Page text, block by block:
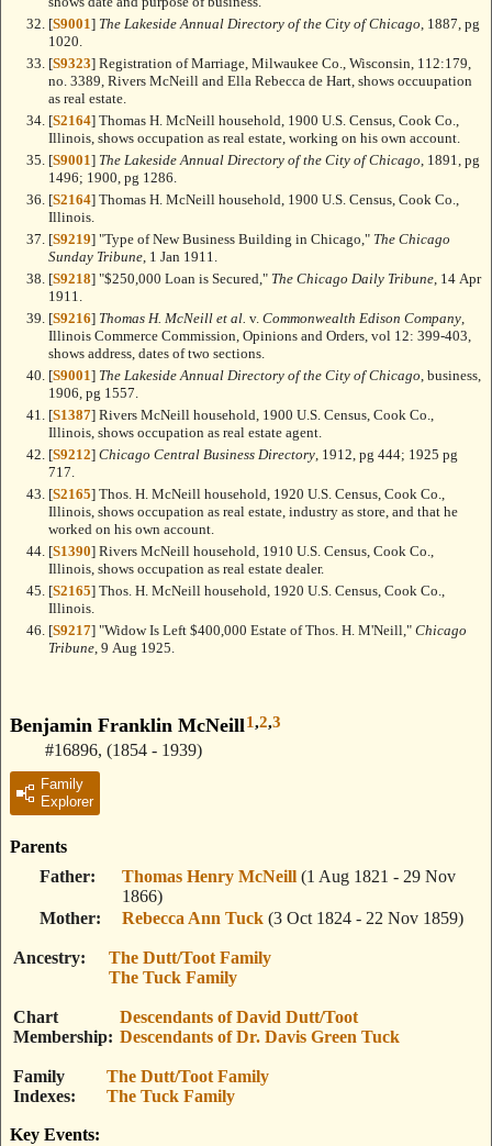
[S9001] The Lakeside Annual Directory of the City of Chicago , 1887, pg
1020.
[S9323] Registration of Marriage, Milwaukee Co., Wisconsin, 112:179,
no. 3389, Rivers McNeill and Ella Rebecca de Hart, shows occuupation
as real estate.
[S2164] Thomas H. McNeill household, 1900 U.S. Census, Cook Co.,
Illinois, shows occupation as real estate, working on his own account.
[S9001] The Lakeside Annual Directory of the City of Chicago , 1891, pg
1496; 1900, pg 1286.
[S2164] Thomas H. McNeill household, 1900 U.S. Census, Cook Co.,
Illinois.
[S9219] "Type of New Business Building in Chicago," The Chicago
Sunday Tribune , 1 Jan 1911.
[S9218] "$250,000 Loan is Secured," The Chicago Daily Tribune , 14 Apr
1911.
[S9216] Thomas H. McNeill et al. v. Commonwealth Edison Company
Illinois Commerce Commission, Opinions and Orders, vol 12: 399-403,
shows address, dates of two sections.
[S9001] The Lakeside Annual Directory of the City of Chicago , business,
1906, pg 1557.
[S1387] Rivers McNeill household, 1900 U.S. Census, Cook Co.,
Illinois, shows occupation as real estate agent.
[S9212] Chicago Central Business Directory , 1912, pg 444; 1925 pg
717.
[S2165] Thos. H. McNeill household, 1920 U.S. Census, Cook Co.,
Illinois, shows occupation as real estate, industry as store, and that he
worked on his own account.
[S1390] Rivers McNeill household, 1910 U.S. Census, Cook Co.,
Illinois, shows occupation as real estate dealer.
[S2165] Thos. H. McNeill household, 1920 U.S. Census, Cook Co.,
Illinois.
[S9217] "Widow Is Left $400,000 Estate of Thos. H. M'Neill," Chicago
Tribune , 9 Aug 1925.
Benjamin Franklin McNeill1,2,3
#16896, (1854 - 1939)
Family
Explorer
Parents
Father
Thomas Henry McNeill (1 Aug 1821 - 29 Nov
1866)
Mother
Rebecca Ann Tuck (3 Oct 1824 - 22 Nov 1859)
Ancestry
The Dutt/Toot Family
The Tuck Family
Chart
Membership
Descendants of David Dutt/Toot
Descendants of Dr. Davis Green Tuck
Family
Indexes
The Dutt/Toot Family
The Tuck Family
Key Events: